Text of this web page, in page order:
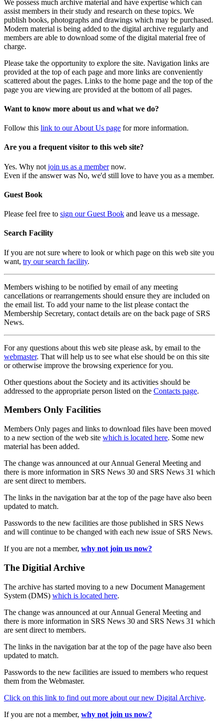
We possess much archive material and have expertise which can
assist members in their study and research on these topics. We
publish books, photographs and drawings which may be purchased.
Modern material is being added to the digital archive regularly and
members are able to download some of the digital material free of
charge.
Please take the opportunity to explore the site. Navigation links are
provided at the top of each page and more links are conveniently
scattered about the pages. Links to the home page and the top of the
page you are viewing are provided at the bottom of all pages.
Want to know more about us and what we do?
Follow this link to our About Us page for more information.
Are you a frequent visitor to this web site?
Yes. Why not join us as a membernow.
Even if the answer was No, we'd still love to have you as a member.
Guest Book
Please feel free to sign our Guest Book and leave us a message.
Search Facility
If you are not sure where to look or which page on this web site you
want, try our search facility.
Members wishing to be notified by email of any meeting
cancellations or rearrangements should ensure they are included on
the email list. To add your name to the list please contact the
Membership Secretary, contact details are on the back page of SRS
News.
For any questions about this web site please ask, by email to the
webmaster. That will help us to see what else should be on this site
or otherwise improve the browsing experience for you.
Other questions about the Society and its activities should be
addressed to the appropriate person listed on the Contacts page.
Members Only Facilities
Members Only pages and links to download files have been moved
to a new section of the web site which is located here. Some new
material has been added.
The change was announced at our Annual General Meeting and
there is more information in SRS News 30 and SRS News 31 which
are sent direct to members.
The links in the navigation bar at the top of the page have also been
updated to match.
Passwords to the new facilities are those published in SRS News
and will continue to be changed with each new issue of SRS News.
If you are not a member, why not join us now?
The Digitial Archive
The archive has started moving to a new Document Management
System (DMS) which is located here.
The change was announced at our Annual General Meeting and
there is more information in SRS News 30 and SRS News 31 which
are sent direct to members.
The links in the navigation bar at the top of the page have also been
updated to match.
Passwords to the new facilities are issued to members who request
them from the Webmaster.
Click on this link to find out more about our new Digital Archive.
If you are not a member, why not join us now?